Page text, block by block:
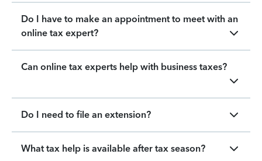
Do I have to make an appointment to meet with an
online tax expert?
Can online tax experts help with business taxes?
Do I need to file an extension?
What tax help is available after tax season?